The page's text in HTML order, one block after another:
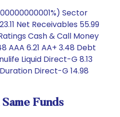
Sector
Net Receivables 55.99
Cash & Call Money
AAA 6.21 AA+ 3.48 Debt
Liquid Direct-G 8.13
Direct-G 14.98
Funds